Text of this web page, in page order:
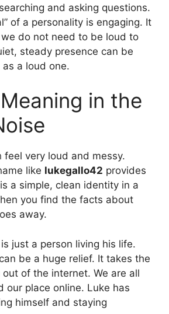
and asking questions.
of a personality is engaging. It
do not need to be loud to
steady presence can be
a loud one.
in the
feel very loud and messy.
like lukegallo42 provides
a simple, clean identity in a
you find the facts about
away.
just a person living his life.
be a huge relief. It takes the
out of the internet. We are all
our place online. Luke has
himself and staying